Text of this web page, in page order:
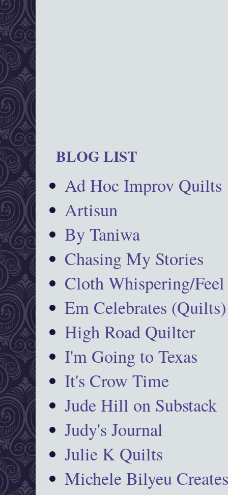
BLOG LIST
Ad Hoc Improv Quilts
Artisun
By Taniwa
Chasing My Stories
Cloth Whispering/Feel
Em Celebrates (Quilts)
High Road Quilter
I'm Going to Texas
It's Crow Time
Jude Hill on Substack
Judy's Journal
Julie K Quilts
Michele Bilyeu